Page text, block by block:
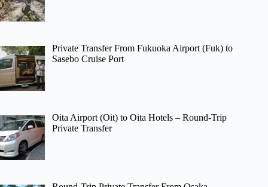
Private Transfer From Fukuoka Airport (Fuk) to
Sasebo Cruise Port
Oita Airport (Oit) to Oita Hotels – Round-Trip
Private Transfer